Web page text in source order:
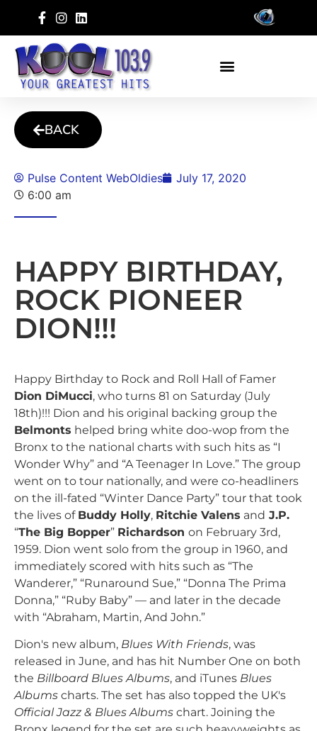
BACK
Pulse Content WebOldies
July 17, 2020
6:00 am
HAPPY BIRTHDAY,
ROCK PIONEER
DION!!!
Happy Birthday to Rock and Roll Hall of Famer
Dion DiMucci, who turns 81 on Saturday (July
18th)!!! Dion and his original backing group the
Belmonts helped bring white doo-wop from the
Bronx to the national charts with such hits as “I
Wonder Why” and “A Teenager In Love.” The group
went on to tour nationally, and were co-headliners
on the ill-fated “Winter Dance Party” tour that took
the lives of Buddy Holly, Ritchie Valens and J.P.
“The Big Bopper” Richardson on February 3rd,
1959. Dion went solo from the group in 1960, and
immediately scored with hits such as “The
Wanderer,” “Runaround Sue,” “Donna The Prima
Donna,” “Ruby Baby” — and later in the decade
with “Abraham, Martin, And John.”
Dion's new album, Blues With Friends, was
released in June, and has hit Number One on both
the Billboard Blues Albums, and iTunes Blues
Albums charts. The set has also topped the UK's
Official Jazz & Blues Albums chart. Joining the